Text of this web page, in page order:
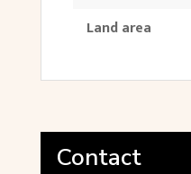
Land area
Contact